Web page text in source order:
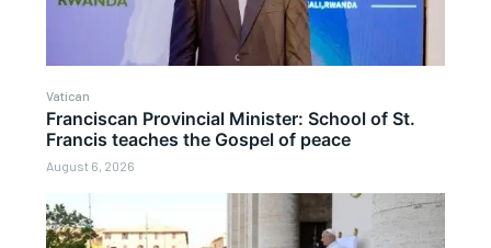
Vatican
Franciscan Provincial Minister: School of St.
Francis teaches the Gospel of peace
August 6, 2026